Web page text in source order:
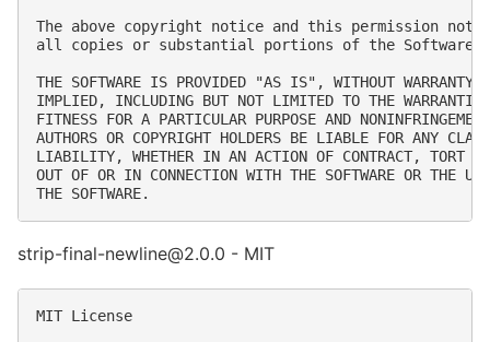
The above copyright notice and this permission
all copies or substantial portions of the Software.
THE SOFTWARE IS PROVIDED "AS IS", WITHOUT WARRANTY
IMPLIED, INCLUDING BUT NOT LIMITED TO THE
FITNESS FOR A PARTICULAR PURPOSE AND
AUTHORS OR COPYRIGHT HOLDERS BE LIABLE FOR ANY
LIABILITY, WHETHER IN AN ACTION OF CONTRACT, TORT
OUT OF OR IN CONNECTION WITH THE SOFTWARE OR THE
strip-final-newline@2.0.0 - MIT
MIT License